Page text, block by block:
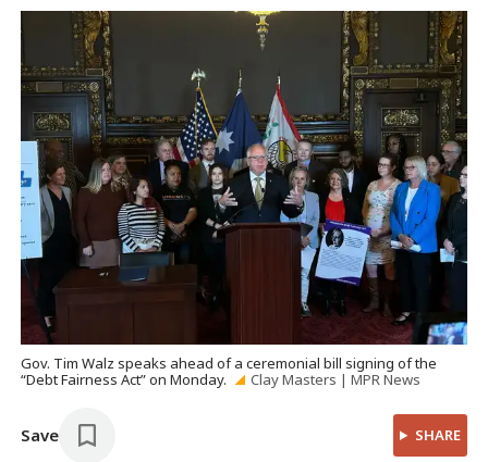
Gov. Tim Walz speaks ahead of a ceremonial bill signing of the
“Debt Fairness Act” on Monday.
Clay Masters | MPR News
Save SHARE